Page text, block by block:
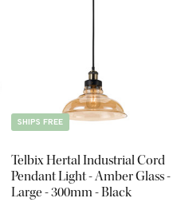
SHIPS FREE
Telbix Hertal Industrial Cord
Pendant Light - Amber Glass -
Large - 300mm - Black